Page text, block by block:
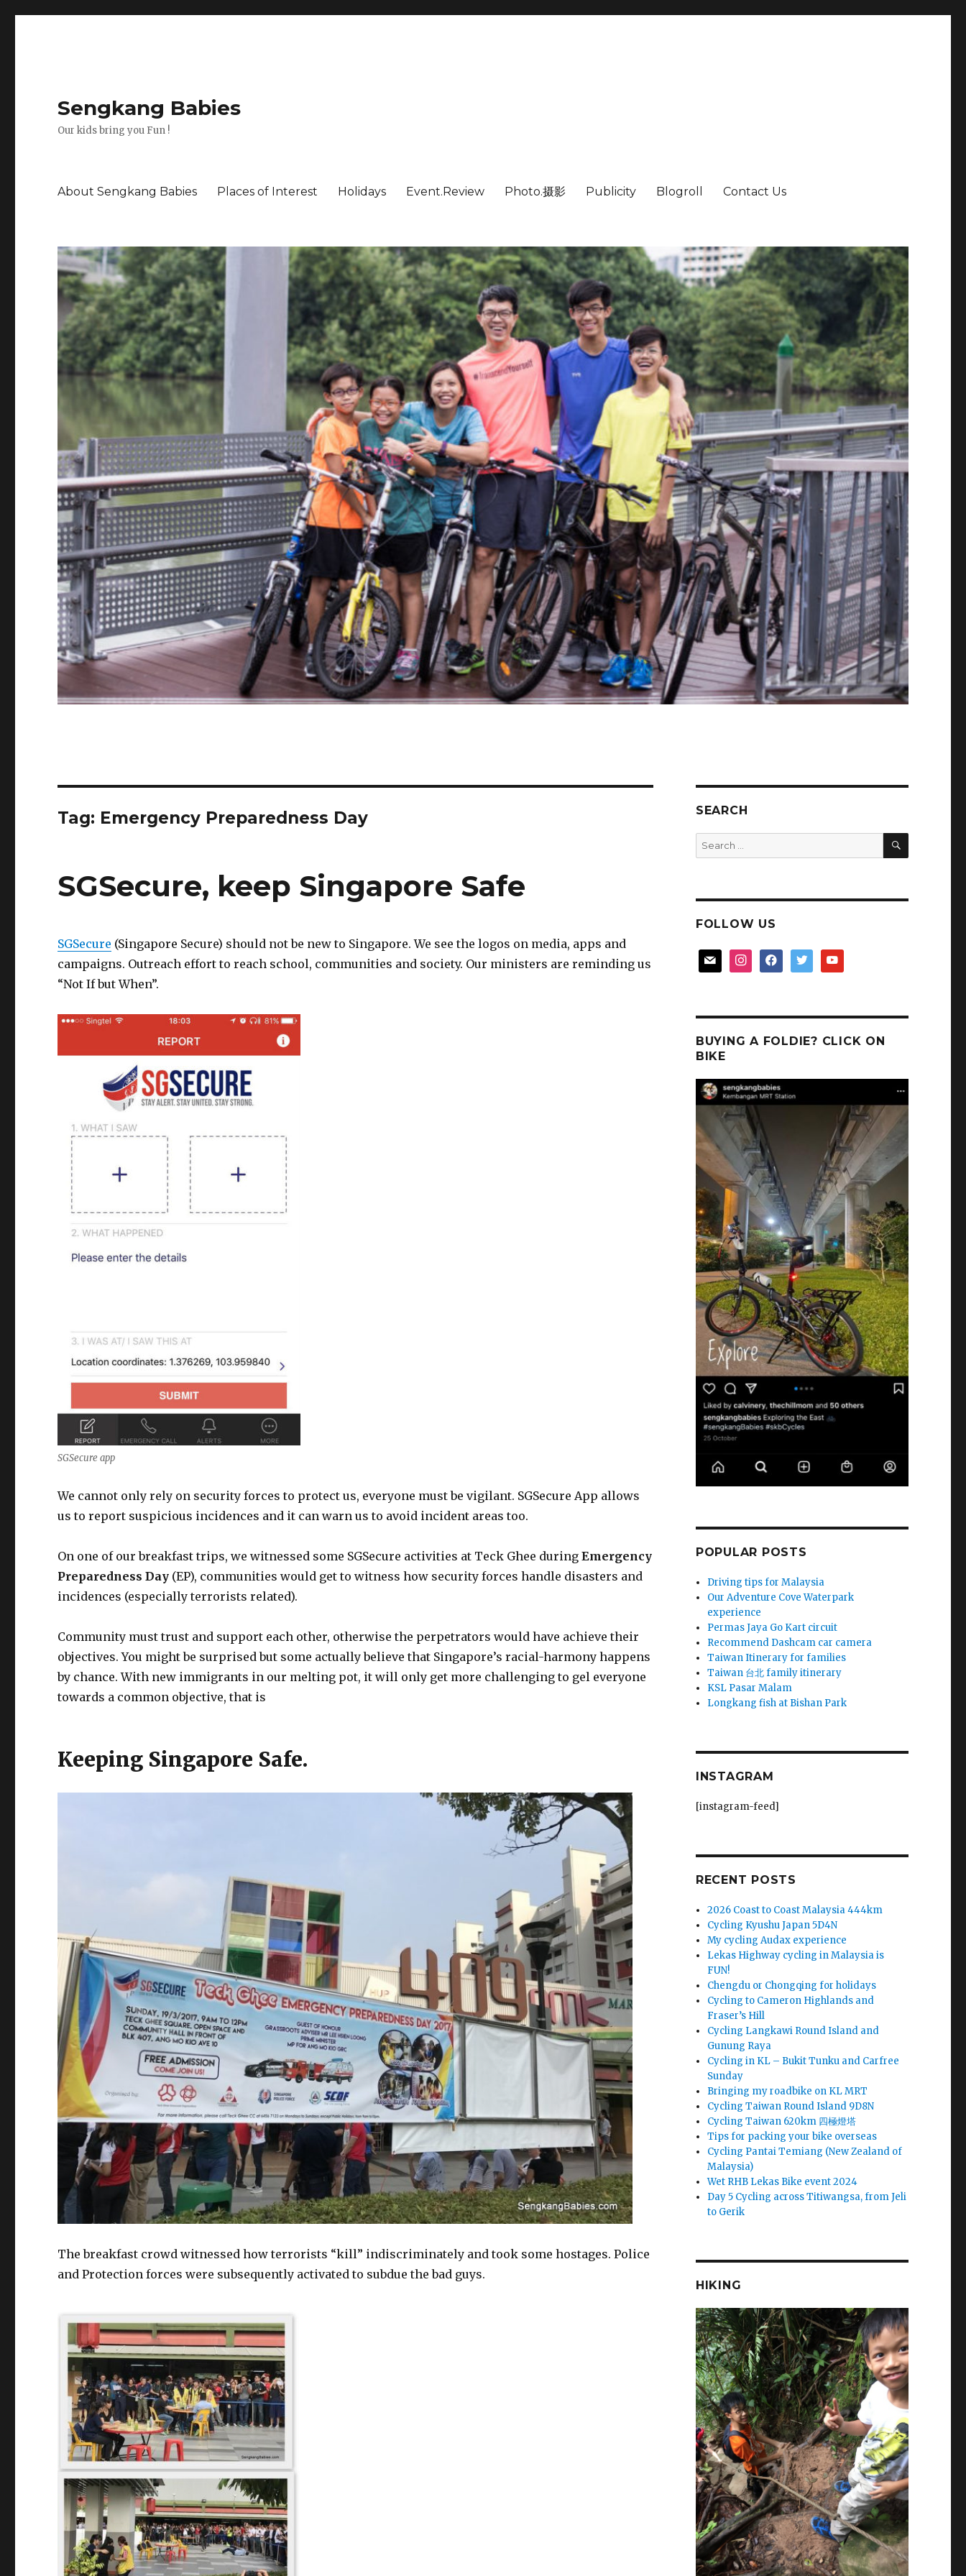
Sengkang Babies
Our kids bring you Fun !
About Sengkang Babies Places of Interest Holidays Event.Review Photo.摄影 Publicity Blogroll Contact Us
Tag: Emergency Preparedness Day
SGSecure, keep Singapore Safe
SGSecure (Singapore Secure) should not be new to Singapore. We see the logos on media, apps and
campaigns. Outreach effort to reach school, communities and society. Our ministers are reminding us
“Not If but When”.
SGSecure app
We cannot only rely on security forces to protect us, everyone must be vigilant. SGSecure App allows
us to report suspicious incidences and it can warn us to avoid incident areas too.
On one of our breakfast trips, we witnessed some SGSecure activities at Teck Ghee duringEmergency
Preparedness Day (EP), communities would get to witness how security forces handle disasters and
incidences (especially terrorists related).
Community must trust and support each other, otherwise the perpetrators would have achieve their
objectives. You might be surprised but some actually believe that Singapore’s racial-harmony happens
by chance. With new immigrants in our melting pot, it will only get more challenging to gel everyone
towards a common objective, that is
Keeping Singapore Safe.
The breakfast crowd witnessed how terrorists “kill” indiscriminately and took some hostages. Police
and Protection forces were subsequently activated to subdue the bad guys.
SEARCH
Search
for:
SEARCH
FOLLOW US
mail instagramfacebooktwitter youtube
BUYING A FOLDIE? CLICK ON
BIKE
POPULAR POSTS
Driving tips for Malaysia
Our Adventure Cove Waterpark
experience
Permas Jaya Go Kart circuit
Recommend Dashcam car camera
Taiwan Itinerary for families
Taiwan 台北 family itinerary
KSL Pasar Malam
Longkang fish at Bishan Park
INSTAGRAM
[instagram-feed]
RECENT POSTS
2026 Coast to Coast Malaysia 444km
Cycling Kyushu Japan 5D4N
My cycling Audax experience
Lekas Highway cycling in Malaysia is
FUN!
Chengdu or Chongqing for holidays
Cycling to Cameron Highlands and
Fraser’s Hill
Cycling Langkawi Round Island and
Gunung Raya
Cycling in KL – Bukit Tunku and Carfree
Sunday
Bringing my roadbike on KL MRT
Cycling Taiwan Round Island 9D8N
Cycling Taiwan 620km 四極燈塔
Tips for packing your bike overseas
Cycling Pantai Temiang (New Zealand of
Malaysia)
Wet RHB Lekas Bike event 2024
Day 5 Cycling across Titiwangsa, from Jeli
to Gerik
HIKING